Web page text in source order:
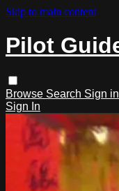
Skip to main content
Pilot
Browse Search Sign in
Sign In